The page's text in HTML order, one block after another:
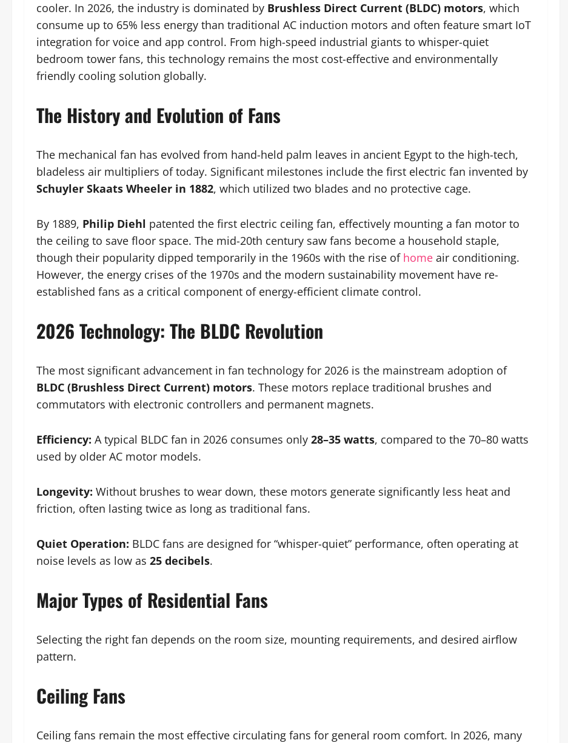
cooler. In 2026, the industry is dominated by Brushless Direct Current (BLDC) motors, which
consume up to 65% less energy than traditional AC induction motors and often feature smart IoT
integration for voice and app control. From high-speed industrial giants to whisper-quiet
bedroom tower fans, this technology remains the most cost-effective and environmentally
friendly cooling solution globally.
The History and Evolution of Fans
The mechanical fan has evolved from hand-held palm leaves in ancient Egypt to the high-tech,
bladeless air multipliers of today. Significant milestones include the first electric fan invented by
Schuyler Skaats Wheeler in 1882, which utilized two blades and no protective cage.
By 1889, Philip Diehl patented the first electric ceiling fan, effectively mounting a fan motor to
the ceiling to save floor space. The mid-20th century saw fans become a household staple,
though their popularity dipped temporarily in the 1960s with the rise of home air conditioning.
However, the energy crises of the 1970s and the modern sustainability movement have re-
established fans as a critical component of energy-efficient climate control.
2026 Technology: The BLDC Revolution
The most significant advancement in fan technology for 2026 is the mainstream adoption of
BLDC (Brushless Direct Current) motors. These motors replace traditional brushes and
commutators with electronic controllers and permanent magnets.
Efficiency: A typical BLDC fan in 2026 consumes only 28–35 watts, compared to the 70–80 watts
used by older AC motor models.
Longevity: Without brushes to wear down, these motors generate significantly less heat and
friction, often lasting twice as long as traditional fans.
Quiet Operation: BLDC fans are designed for “whisper-quiet” performance, often operating at
noise levels as low as 25 decibels.
Major Types of Residential Fans
Selecting the right fan depends on the room size, mounting requirements, and desired airflow
pattern.
Ceiling Fans
Ceiling fans remain the most effective circulating fans for general room comfort. In 2026, many